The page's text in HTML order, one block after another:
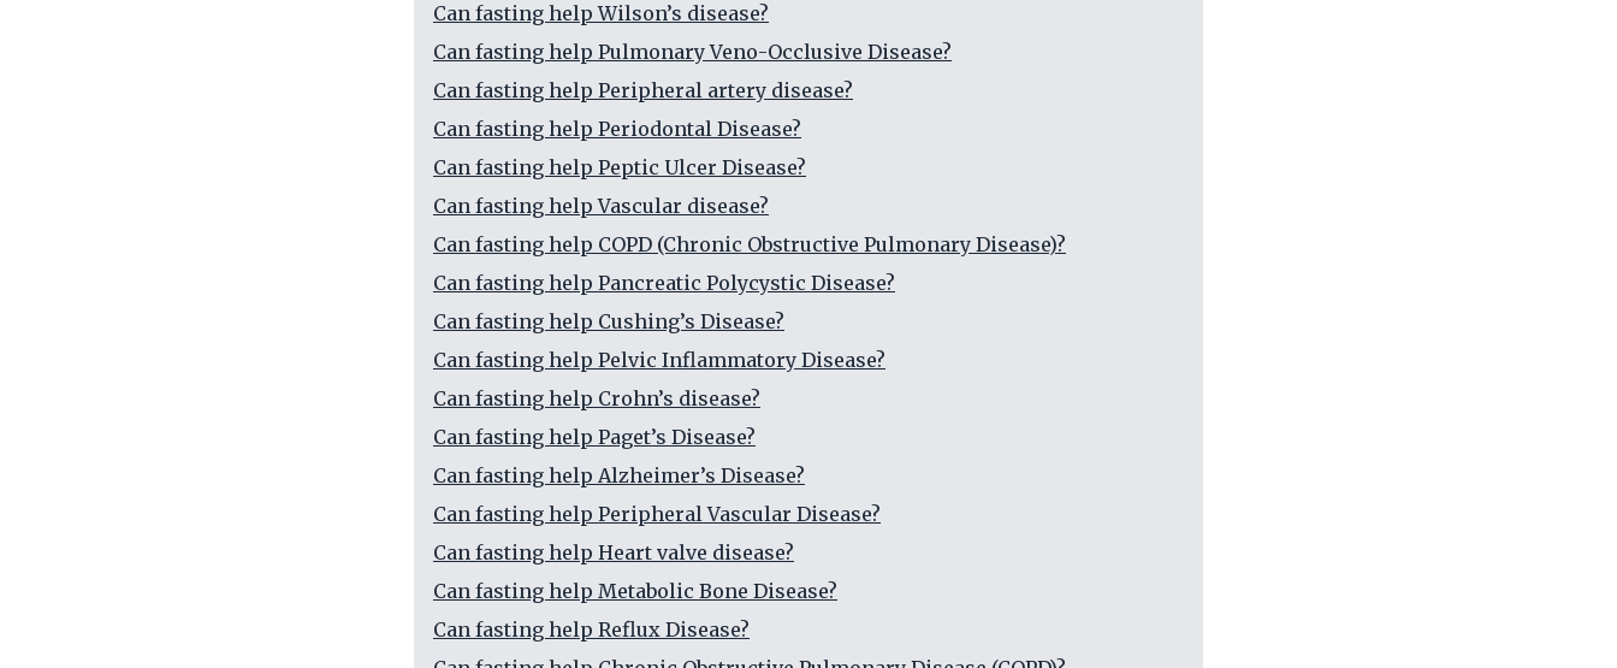
Can fasting help Wilson’s disease?
Can fasting help Pulmonary Veno-Occlusive Disease?
Can fasting help Peripheral artery disease?
Can fasting help Periodontal Disease?
Can fasting help Peptic Ulcer Disease?
Can fasting help Vascular disease?
Can fasting help COPD (Chronic Obstructive Pulmonary Disease)?
Can fasting help Pancreatic Polycystic Disease?
Can fasting help Cushing’s Disease?
Can fasting help Pelvic Inflammatory Disease?
Can fasting help Crohn’s disease?
Can fasting help Paget’s Disease?
Can fasting help Alzheimer’s Disease?
Can fasting help Peripheral Vascular Disease?
Can fasting help Heart valve disease?
Can fasting help Metabolic Bone Disease?
Can fasting help Reflux Disease?